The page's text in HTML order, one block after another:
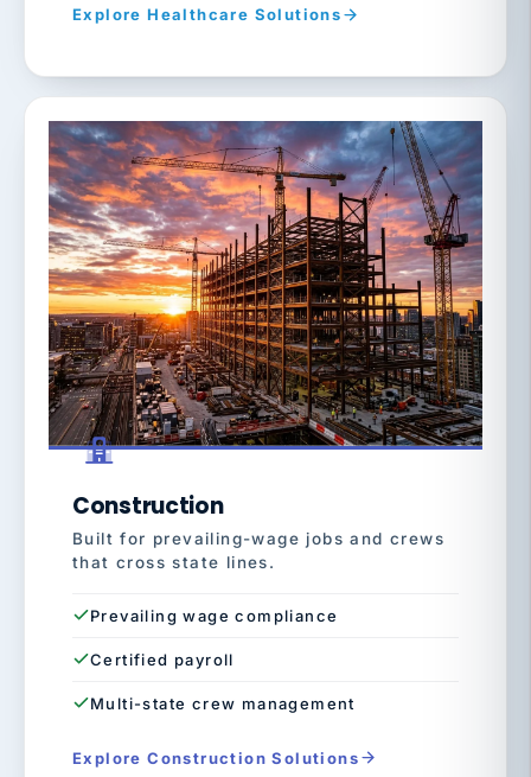
Explore Healthcare Solutions
Construction
Built for prevailing-wage jobs and crews
that cross state lines.
Prevailing wage compliance
Certified payroll
Multi-state crew management
Explore Construction Solutions